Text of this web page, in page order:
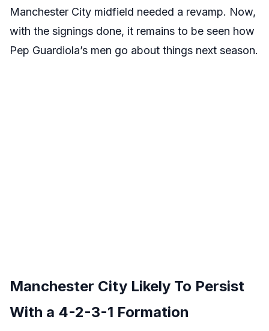
Manchester City midfield needed a revamp. Now,
with the signings done, it remains to be seen how
Pep Guardiola’s men go about things next season.
Manchester City Likely To Persist
With a 4-2-3-1 Formation